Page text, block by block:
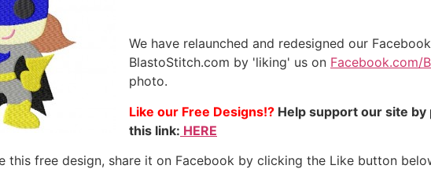
We have relaunched and redesigned our
BlastoStitch.com by 'liking' us on Facebook.com/
photo.
Like our Free Designs!? Help support our site
this link: HERE
this free design, share it on Facebook by clicking the Like button